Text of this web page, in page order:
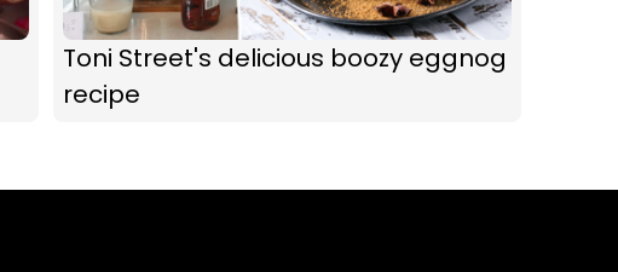
Toni Street's delicious boozy eggnog
recipe